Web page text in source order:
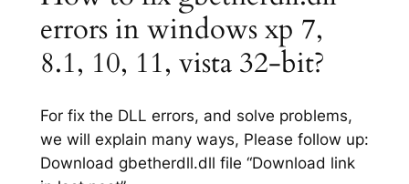
errors in windows xp 7,
8.1, 10, 11, vista 32-bit?
For fix the DLL errors, and solve problems,
we will explain many ways, Please follow up:
Download gbetherdll.dll file “Download link